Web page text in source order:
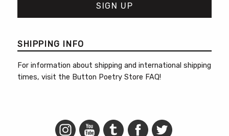
SHIPPING INFO
For information about shipping and international shipping
times, visit the Button Poetry Store FAQ!